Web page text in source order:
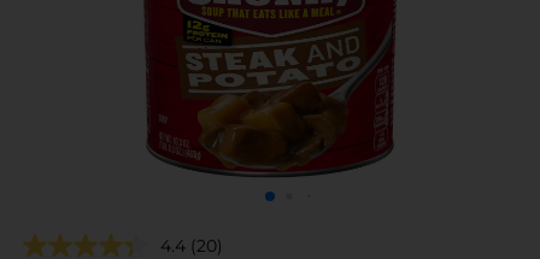
4.4 (20)